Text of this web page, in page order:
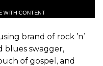
WITH CONTENT
brand of rock ’n’
blues swagger,
of gospel, and